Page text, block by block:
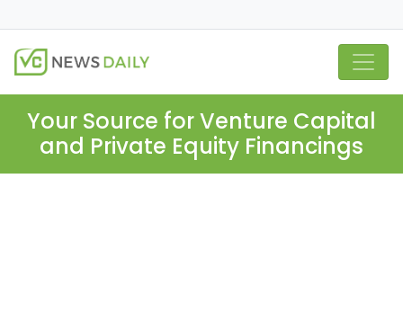
Your Source for Venture Capital
and Private Equity Financings